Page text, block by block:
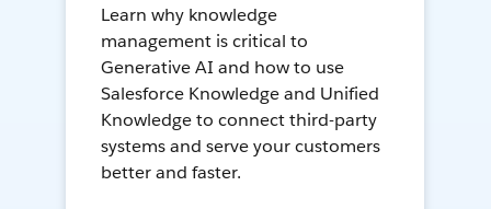
Learn why knowledge
management is critical to
Generative AI and how to use
Salesforce Knowledge and Unified
Knowledge to connect third-party
systems and serve your customers
better and faster.